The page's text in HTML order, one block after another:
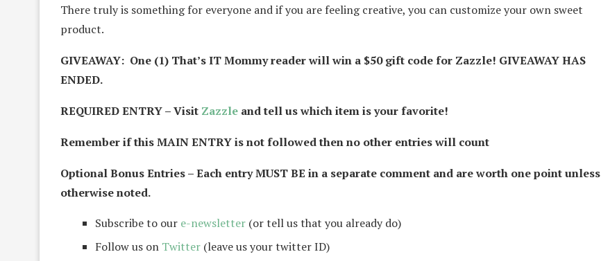
There truly is something for everyone and if you are feeling creative, you can customize your own sweet
product.
GIVEAWAY: One (1) That’s IT Mommy reader will win a $50 gift code for Zazzle! GIVEAWAY HAS
ENDED.
REQUIRED ENTRY – Visit Zazzle and tell us which item is your favorite!
Remember if this MAIN ENTRY is not followed then no other entries will count
Optional Bonus Entries – Each entry MUST BE in a separate comment and are worth one point unless
otherwise noted.
Subscribe to our e-newsletter (or tell us that you already do)
Follow us on Twitter (leave us your twitter ID)